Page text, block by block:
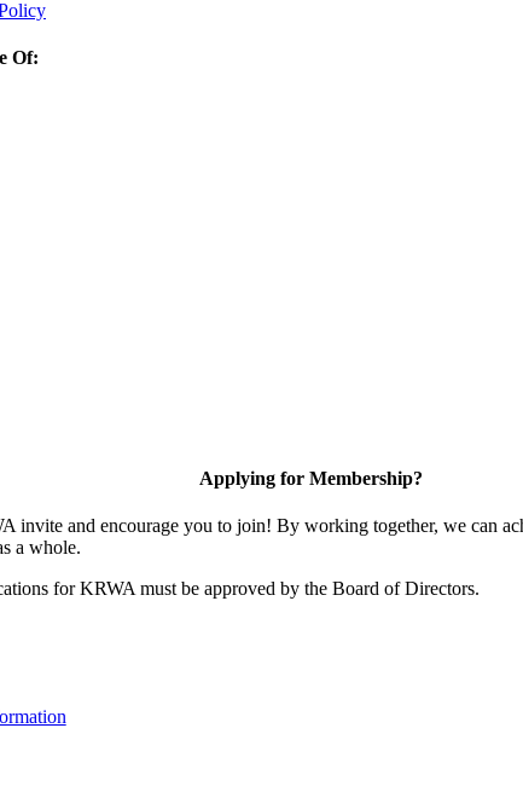
Of:
Applying for Membership?
invite and encourage you to join! By working together, we can
a whole.
for KRWA must be approved by the Board of Directors.